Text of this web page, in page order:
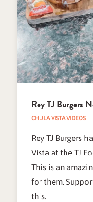
Rey TJ Burgers
CHULA VISTA VIDEOS
Rey TJ Burgers
Vista at the TJ
This is an
for them.
this.